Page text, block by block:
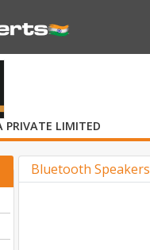
PRIVATE LIMITED
Bluetooth Speakers